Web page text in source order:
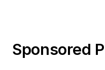
Sponsored